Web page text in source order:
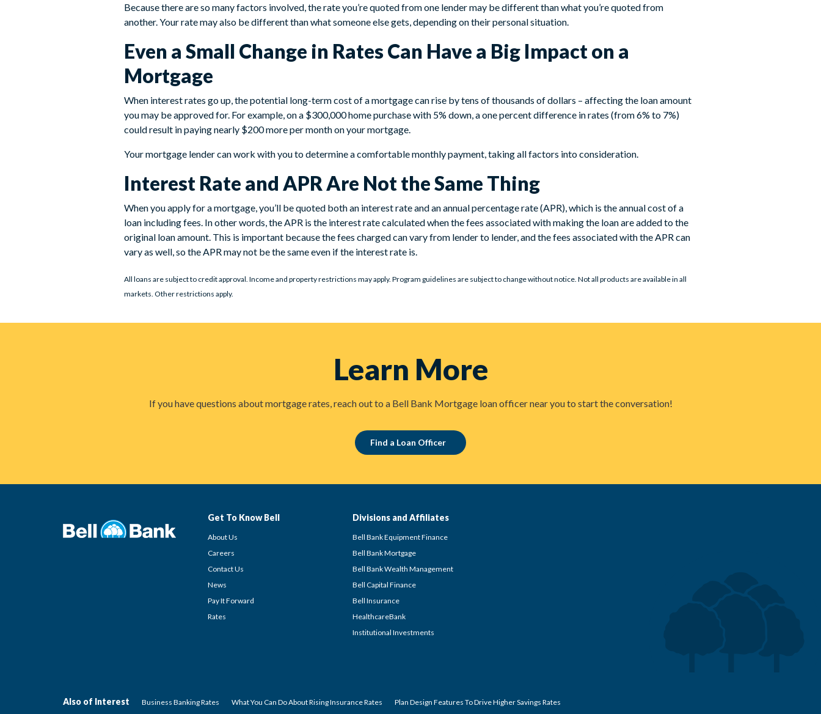
Because there are so many factors involved, the rate you’re quoted from one lender may be different than what you’re quoted from
another. Your rate may also be different than what someone else gets, depending on their personal situation.
Even a Small Change in Rates Can Have a Big Impact on a
Mortgage
When interest rates go up, the potential long-term cost of a mortgage can rise by tens of thousands of dollars – affecting the loan amount
you may be approved for. For example, on a $300,000 home purchase with 5% down, a one percent difference in rates (from 6% to 7%)
could result in paying nearly $200 more per month on your mortgage.
Your mortgage lender can work with you to determine a comfortable monthly payment, taking all factors into consideration.
Interest Rate and APR Are Not the Same Thing
When you apply for a mortgage, you’ll be quoted both an interest rate and an annual percentage rate (APR), which is the annual cost of a
loan including fees. In other words, the APR is the interest rate calculated when the fees associated with making the loan are added to the
original loan amount. This is important because the fees charged can vary from lender to lender, and the fees associated with the APR can
vary as well, so the APR may not be the same even if the interest rate is.
All loans are subject to credit approval. Income and property restrictions may apply. Program guidelines are subject to change without notice. Not all products are available in all
markets. Other restrictions apply.
Learn More
If you have questions about mortgage rates, reach out to a Bell Bank Mortgage loan officer near you to start the conversation!
Find a Loan Officer
Get To Know Bell
About Us
Careers
Contact Us
News
Pay It Forward
Rates
Divisions and Affiliates
Bell Bank Equipment Finance
Bell Bank Mortgage
Bell Bank Wealth Management
Bell Capital Finance
Bell Insurance
HealthcareBank
Institutional Investments
Also of Interest Business Banking Rates What You Can Do About Rising Insurance Rates Plan Design Features To Drive Higher Savings Rates